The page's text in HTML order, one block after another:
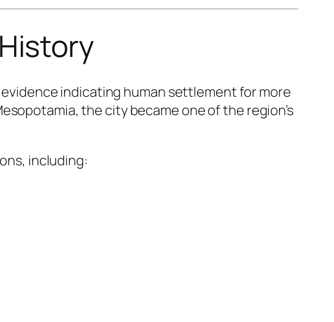
indicating human settlement for more
the city became one of the region’s
including: